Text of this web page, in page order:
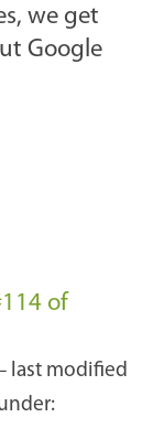
we get
Google
of
last modified